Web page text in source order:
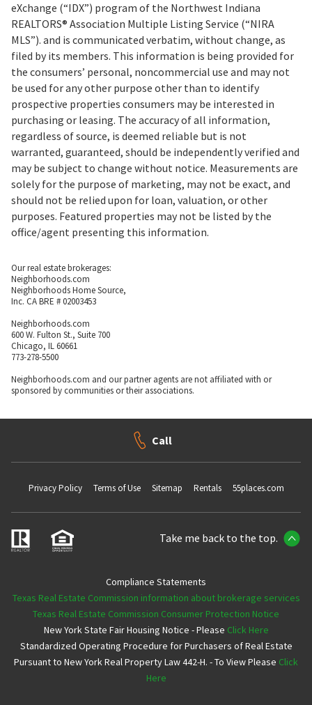
eXchange (“IDX”) program of the Northwest Indiana
REALTORS® Association Multiple Listing Service (“NIRA
MLS”). and is communicated verbatim, without change, as
filed by its members. This information is being provided for
the consumers’ personal, noncommercial use and may not
be used for any other purpose other than to identify
prospective properties consumers may be interested in
purchasing or leasing. The accuracy of all information,
regardless of source, is deemed reliable but is not
warranted, guaranteed, should be independently verified and
may be subject to change without notice. Measurements are
solely for the purpose of marketing, may not be exact, and
should not be relied upon for loan, valuation, or other
purposes. Featured properties may not be listed by the
office/agent presenting this information.
Our real estate brokerages:
Neighborhoods.com
Neighborhoods Home Source,
Inc. CA BRE # 02003453
Neighborhoods.com
600 W. Fulton St., Suite 700
Chicago, IL 60661
773-278-5500
Neighborhoods.com and our partner agents are not affiliated with or
sponsored by communities or their associations.
Call
Privacy Policy Terms of Use Sitemap Rentals 55places.com
Take me back to the top.
Compliance Statements
Texas Real Estate Commission information about brokerage services
Texas Real Estate Commission Consumer Protection Notice
New York State Fair Housing Notice - Please Click Here
Standardized Operating Procedure for Purchasers of Real Estate
Pursuant to New York Real Property Law 442-H. - To View Please Click
Here